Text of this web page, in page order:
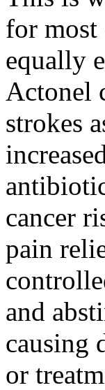
for most
equally
Actonel
strokes
cancer
pain
and
causing
or